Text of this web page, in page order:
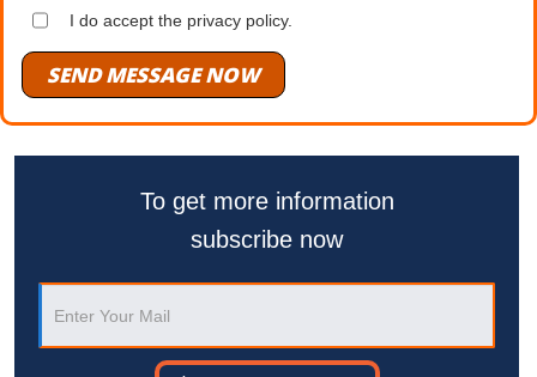
I do accept the privacy policy.
SEND MESSAGE NOW
To get more information
subscribe now